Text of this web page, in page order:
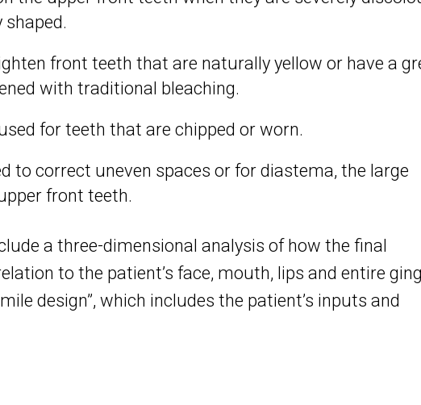
front teeth that are naturally yellow or have a
with traditional bleaching.
for teeth that are chipped or worn.
to correct uneven spaces or for diastema, the large
front teeth.
a three-dimensional analysis of how the final
to the patient’s face, mouth, lips and entire
design”, which includes the patient’s inputs and